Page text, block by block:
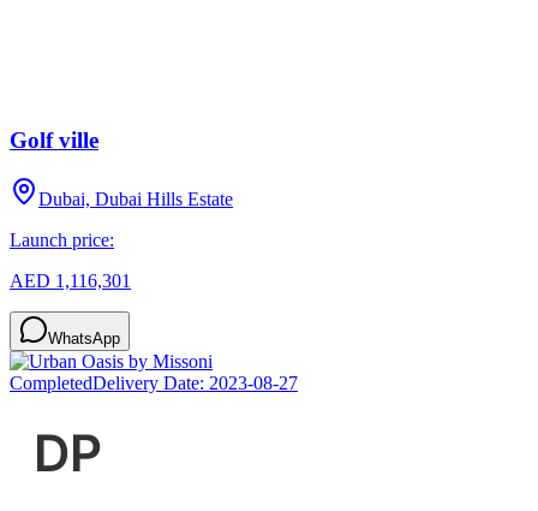
Golf ville
Dubai, Dubai Hills Estate
Launch price:
AED 1,116,301
WhatsApp
CompletedDelivery Date: 2023-08-27